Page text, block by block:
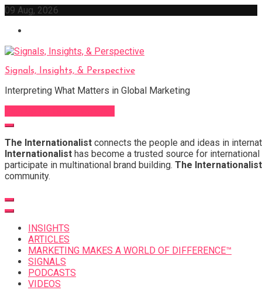
Skip
content
09 Aug, 2026
Signals, Insights, & Perspective
Interpreting What Matters in Global Marketing
The Internationalist connects the people and ideas in
Internationalist has become a trusted source for
participate in multinational brand building. The Internationalist
community.
INSIGHTS
ARTICLES
MARKETING MAKES A WORLD OF DIFFERENCE™
SIGNALS
PODCASTS
VIDEOS